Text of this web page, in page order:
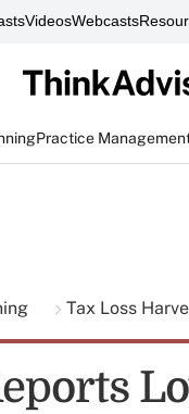
VideosWebcasts
Practice
Tax Loss